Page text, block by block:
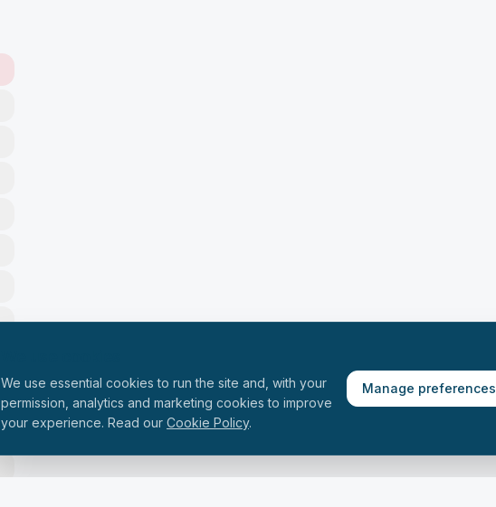
We use essential cookies to run the site and, with your
permission, analytics and marketing cookies to improve
your experience. Read our Cookie Policy.
Manage preferences